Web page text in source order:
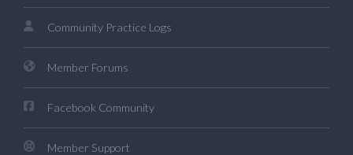
Community Practice Logs
Member Forums
Facebook Community
Member Support